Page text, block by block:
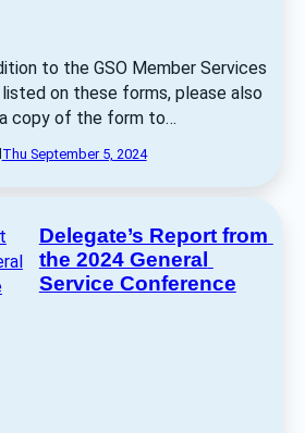
to the GSO Member Services
on these forms, please also
copy of the form to…
Thu September 5, 2024
Delegate’s Report from
the 2024 General
Service Conference